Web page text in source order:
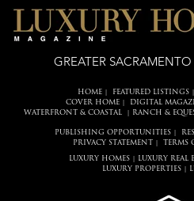
GREATER
HOME| FEATURED LISTINGS
COVER HOME| DIGITAL
WATERFRONT & COASTAL
RANCH &
PUBLISHING OPPORTUNITIES
PRIVACY STATEMENT
TERMS
LUXURY HOMES LUXURY REAL
LUXURY PROPERTIES|